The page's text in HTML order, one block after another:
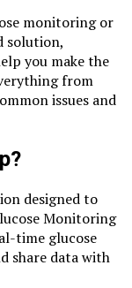
monitoring or
solution,
you make the
from
issues and
designed to
Monitoring
time glucose
share data with